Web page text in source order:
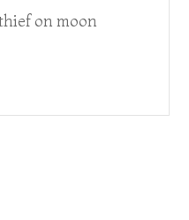
on moon